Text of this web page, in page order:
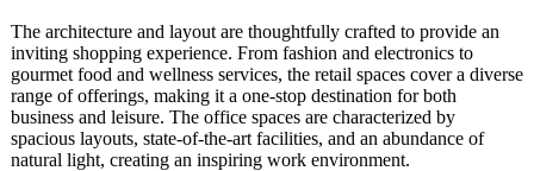
The architecture and layout are thoughtfully crafted to provide an
inviting shopping experience. From fashion and electronics to
gourmet food and wellness services, the retail spaces cover a diverse
range of offerings, making it a one-stop destination for both
business and leisure. The office spaces are characterized by
spacious layouts, state-of-the-art facilities, and an abundance of
natural light, creating an inspiring work environment.